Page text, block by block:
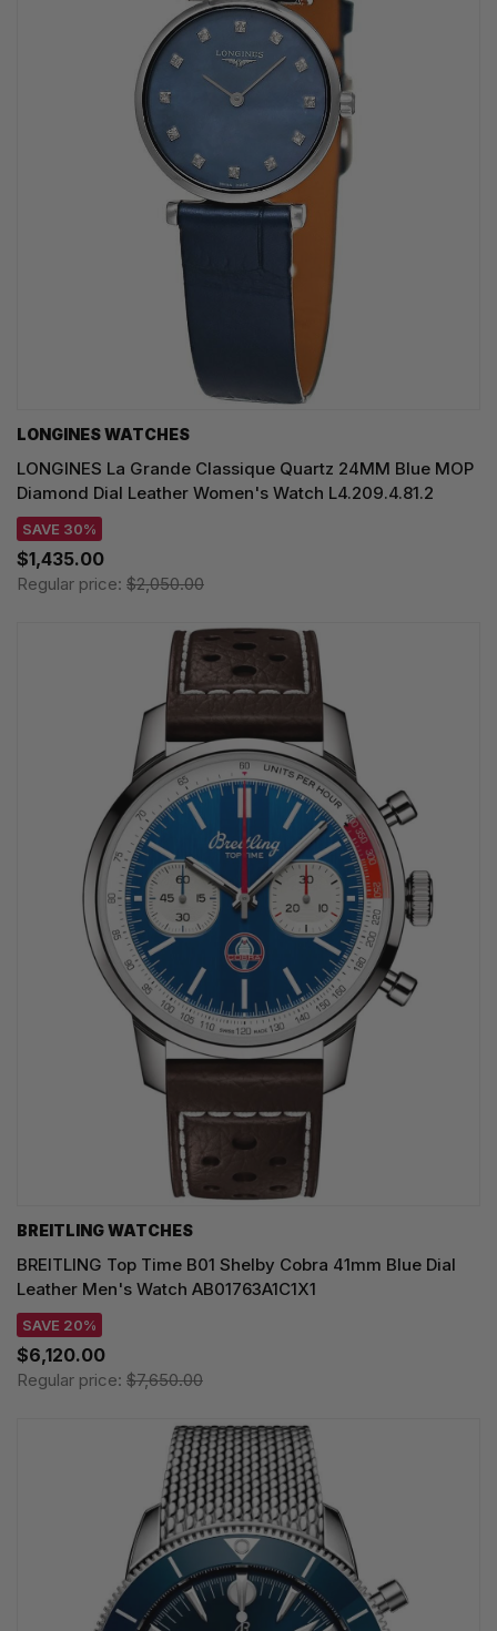
LONGINES WATCHES
LONGINES La Grande Classique Quartz 24MM Blue MOP
Diamond Dial Leather Women's Watch L4.209.4.81.2
SAVE 30%
$1,435.00
Regular price: $2,050.00
BREITLING WATCHES
BREITLING Top Time B01 Shelby Cobra 41mm Blue Dial
Leather Men's Watch AB01763A1C1X1
SAVE 20%
$6,120.00
Regular price: $7,650.00